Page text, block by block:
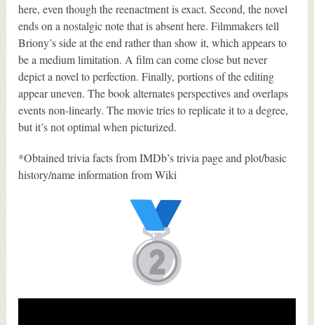
here, even though the reenactment is exact. Second, the novel
ends on a nostalgic note that is absent here. Filmmakers tell
Briony’s side at the end rather than show it, which appears to
be a medium limitation. A film can come close but never
depict a novel to perfection. Finally, portions of the editing
appear uneven. The book alternates perspectives and overlaps
events non-linearly. The movie tries to replicate it to a degree,
but it’s not optimal when picturized.
*Obtained trivia facts from IMDb’s trivia page and plot/basic
history/name information from Wiki